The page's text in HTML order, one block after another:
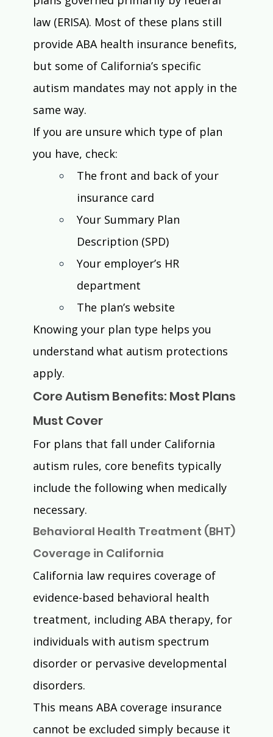
law (ERISA). Most of these plans still
provide ABA health insurance benefits,
but some of California’s specific
autism mandates may not apply in the
same way.
If you are unsure which type of plan
you have, check:
The front and back of your
insurance card
Your Summary Plan
Description (SPD)
Your employer’s HR
department
The plan’s website
Knowing your plan type helps you
understand what autism protections
apply.
Core Autism Benefits: Most Plans
Must Cover
For plans that fall under California
autism rules, core benefits typically
include the following when medically
necessary.
Behavioral Health Treatment (BHT)
Coverage in California
California law requires coverage of
evidence-based behavioral health
treatment, including ABA therapy, for
individuals with autism spectrum
disorder or pervasive developmental
disorders.
This means ABA coverage insurance
cannot be excluded simply because it